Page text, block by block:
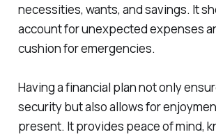
necessities, wants, and savings. It
account for unexpected expenses
cushion for emergencies.
Having a financial plan not only
security but also allows for
present. It provides peace of mind,